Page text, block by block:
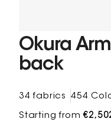
Okura
back
34 fabrics 454
Starting from